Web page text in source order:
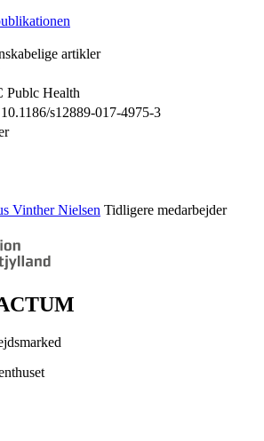
artikler
Publc Health
s12889-017-4975-3
Vinther Nielsen Tidligere medarbejder